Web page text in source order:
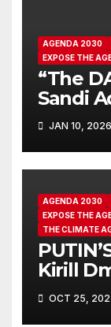
AGENDA 2030
EXPOSE THE
“The
Sandi
2030,
JAN 10, 2026
AGENDA 2030
EXPOSE THE
THE CLIMATE
Kirill
Rogue
OCT 25,